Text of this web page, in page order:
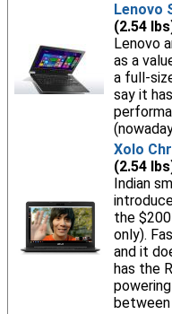
Lenovo
(2.54
Lenovo
as a
a full-
say it
Xolo
(2.54
Indian
the
only).
and it
has the